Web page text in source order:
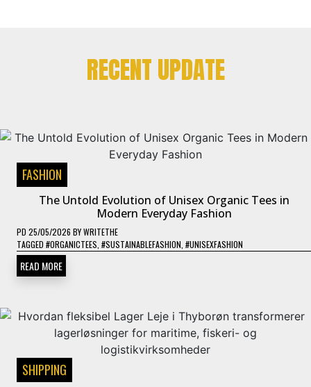
RECENT UPDATE
FASHION
The Untold Evolution of Unisex Organic Tees in
Modern Everyday Fashion
PD 25/05/2026 BYWRITETHE
TAGGED #ORGANICTEES #SUSTAINABLEFASHION #UNISEXFASHION
READ MORE
SHIPPING